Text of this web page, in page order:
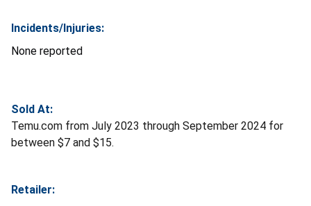
Incidents/Injuries:
None reported
Sold At:
Temu.com from July 2023 through September 2024 for
between $7 and $15.
Retailer: